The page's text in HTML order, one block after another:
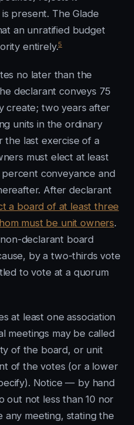
present. The Glade
an unratified budget
entirely.5
no later than the
declarant conveys 75
create; two years after
units in the ordinary
the last exercise of a
must elect at least
conveyance and
After declarant
a board of at least three
must be unit owners.
declarant board
by a two-thirds vote
to vote at a quorum
at least one association
meetings may be called
of the board, or unit
of the votes (or a lower
Notice — by hand
out not less than 10 nor
any meeting, stating the